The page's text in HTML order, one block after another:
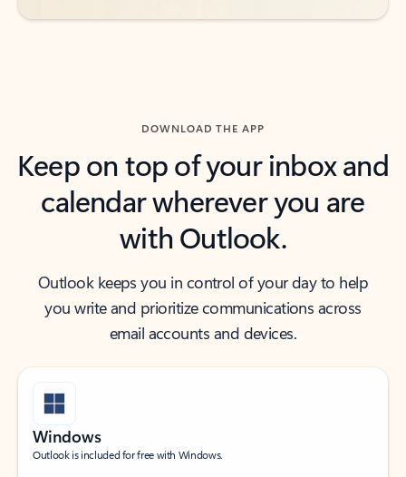
DOWNLOAD THE APP
Keep on top of your inbox and
calendar wherever you are
with Outlook.
Outlook keeps you in control of your day to help
you write and prioritize communications across
email accounts and devices.
Windows
Outlook is included for free with Windows.